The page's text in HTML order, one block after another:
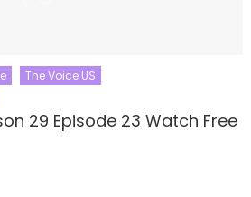
The Voice US
29 Episode 23 Watch Free